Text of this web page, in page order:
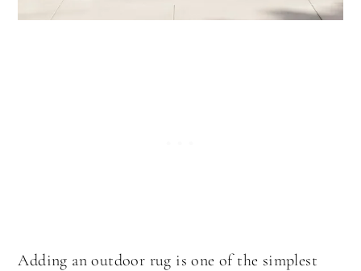
Adding an outdoor rug is one of the simplest